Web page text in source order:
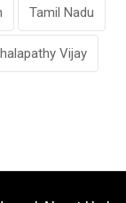
Tamil Nadu
Vijay